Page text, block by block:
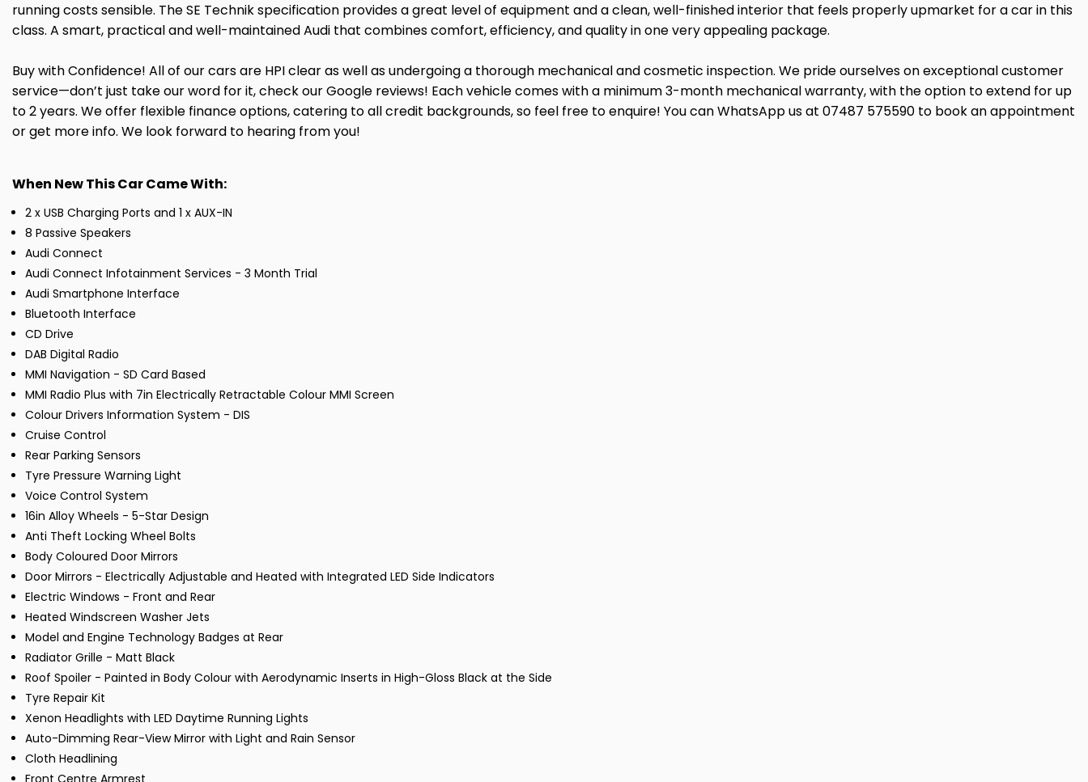
running costs sensible. The SE Technik specification provides a great level of equipment and a clean, well-finished interior that feels properly upmarket for a car in this
class. A smart, practical and well-maintained Audi that combines comfort, efficiency, and quality in one very appealing package.
Buy with Confidence! All of our cars are HPI clear as well as undergoing a thorough mechanical and cosmetic inspection. We pride ourselves on exceptional customer
service—don’t just take our word for it, check our Google reviews! Each vehicle comes with a minimum 3-month mechanical warranty, with the option to extend for up
to 2 years. We offer flexible finance options, catering to all credit backgrounds, so feel free to enquire! You can WhatsApp us at 07487 575590 to book an appointment
or get more info. We look forward to hearing from you!
When New This Car Came With:
2 x USB Charging Ports and 1 x AUX-IN
8 Passive Speakers
Audi Connect
Audi Connect Infotainment Services - 3 Month Trial
Audi Smartphone Interface
Bluetooth Interface
CD Drive
DAB Digital Radio
MMI Navigation - SD Card Based
MMI Radio Plus with 7in Electrically Retractable Colour MMI Screen
Colour Drivers Information System - DIS
Cruise Control
Rear Parking Sensors
Tyre Pressure Warning Light
Voice Control System
16in Alloy Wheels - 5-Star Design
Anti Theft Locking Wheel Bolts
Body Coloured Door Mirrors
Door Mirrors - Electrically Adjustable and Heated with Integrated LED Side Indicators
Electric Windows - Front and Rear
Heated Windscreen Washer Jets
Model and Engine Technology Badges at Rear
Radiator Grille - Matt Black
Roof Spoiler - Painted in Body Colour with Aerodynamic Inserts in High-Gloss Black at the Side
Tyre Repair Kit
Xenon Headlights with LED Daytime Running Lights
Auto-Dimming Rear-View Mirror with Light and Rain Sensor
Cloth Headlining
Front Centre Armrest